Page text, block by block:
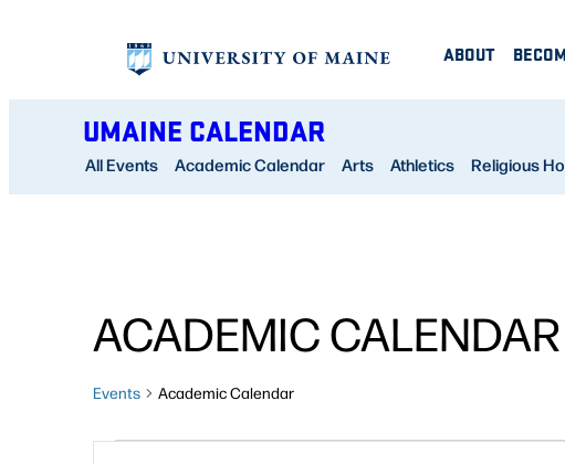
ABOUT
UMAINE CALENDAR
All Events Academic Calendar Arts Athletics Religious
ACADEMIC CALENDAR
Events Academic Calendar